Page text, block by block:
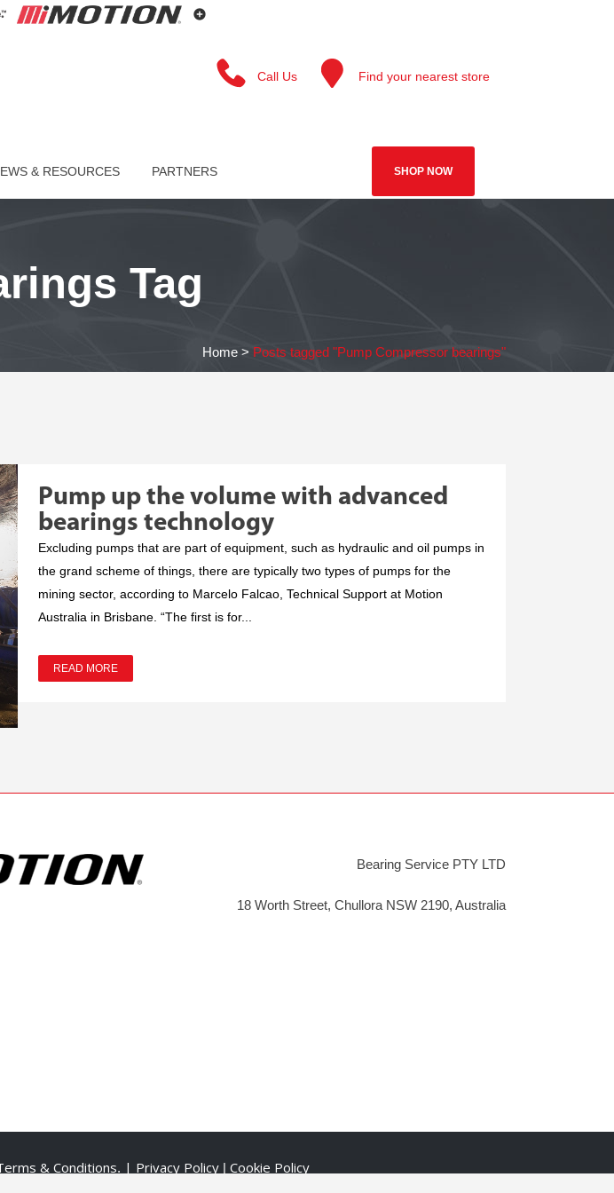
Call Us Find your nearest store
& RESOURCES PARTNERS SHOP NOW
Tag
Home > Posts tagged "Pump Compressor bearings"
Pump up the volume with advanced
bearings technology
Excluding pumps that are part of equipment, such as hydraulic and oil pumps in
the grand scheme of things, there are typically two types of pumps for the
mining sector, according to Marcelo Falcao, Technical Support at Motion
Australia in Brisbane. “The first is for...
READ MORE
Bearing Service PTY LTD
18 Worth Street, Chullora NSW 2190, Australia
& Conditions. | Privacy Policy | Cookie Policy